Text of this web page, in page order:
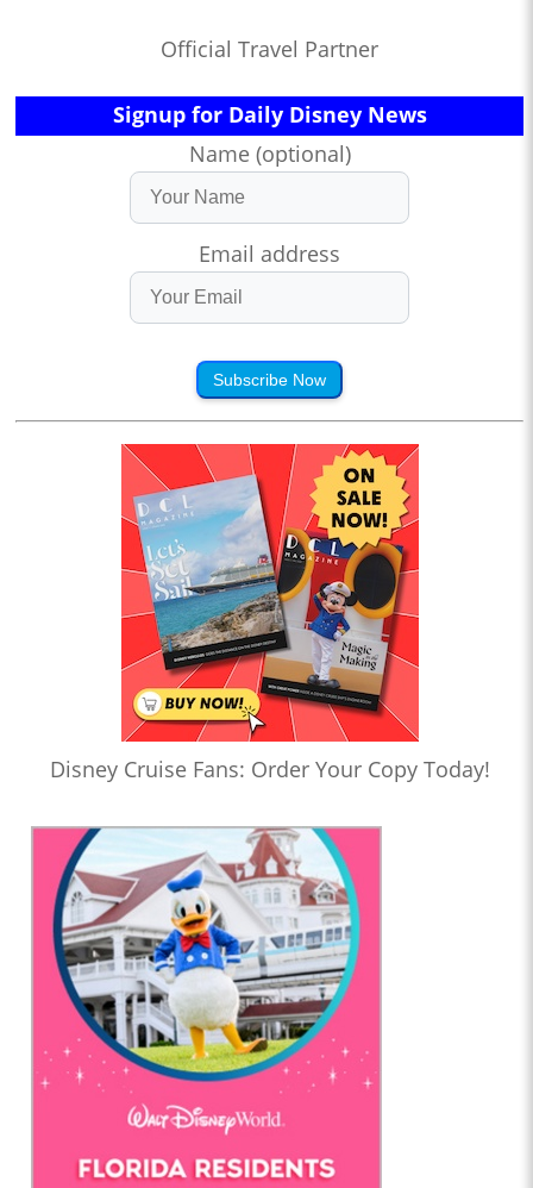
Official Travel Partner
Signup for Daily Disney News
Name (optional)
Email address
Subscribe Now
Disney Cruise Fans: Order Your Copy Today!